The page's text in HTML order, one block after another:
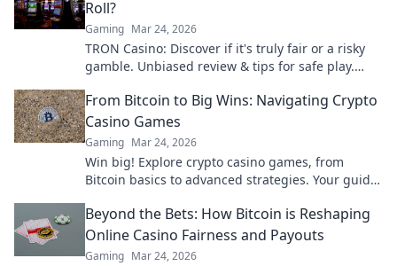
Roll?
Gaming Mar 24, 2026
TRON Casino: Discover if it's truly fair or a risky
gamble. Unbiased review & tips for safe play.
From Bitcoin to Big Wins: Navigating Crypto
Casino Games
Gaming Mar 24, 2026
Win big! Explore crypto casino games, from
Bitcoin basics to advanced strategies. Your guide
Beyond the Bets: How Bitcoin is Reshaping
Online Casino Fairness and Payouts
Gaming Mar 24, 2026